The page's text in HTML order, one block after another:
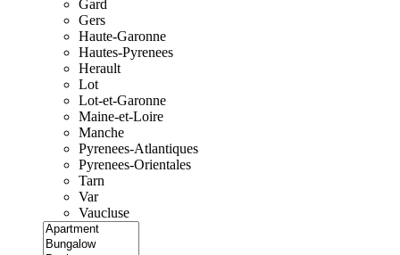
Gard
Gers
Haute-Garonne
Hautes-Pyrenees
Herault
Lot
Lot-et-Garonne
Maine-et-Loire
Manche
Pyrenees-Atlantiques
Pyrenees-Orientales
Tarn
Var
Vaucluse